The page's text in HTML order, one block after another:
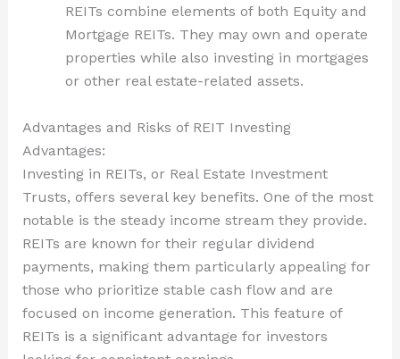
REITs combine elements of both Equity and
Mortgage REITs. They may own and operate
properties while also investing in mortgages
or other real estate-related assets.
Advantages and Risks of REIT Investing
Advantages:
Investing in REITs, or Real Estate Investment
Trusts, offers several key benefits. One of the most
notable is the steady income stream they provide.
REITs are known for their regular dividend
payments, making them particularly appealing for
those who prioritize stable cash flow and are
focused on income generation. This feature of
REITs is a significant advantage for investors